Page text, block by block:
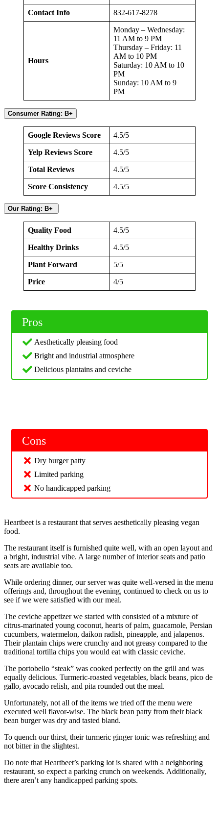
Contact Info 832-617-8278
Hours
Monday – Wednesday:
11 AM to 9 PM
Thursday – Friday: 11
AM to 10 PM
Saturday: 10 AM to 10
PM
Sunday: 10 AM to 9
PM
Consumer Rating: B+
Google Reviews Score 4.5/5
Yelp Reviews Score 4.5/5
Total Reviews 4.5/5
Score Consistency 4.5/5
Our Rating: B+
Quality Food 4.5/5
Healthy Drinks 4.5/5
Plant Forward 5/5
Price 4/5
Pros
Aesthetically pleasing food
Bright and industrial atmosphere
Delicious plantains and ceviche
Cons
Dry burger patty
Limited parking
No handicapped parking
Heartbeet is a restaurant that serves aesthetically pleasing vegan
food.
The restaurant itself is furnished quite well, with an open layout and
a bright, industrial vibe. A large number of interior seats and patio
seats are available too.
While ordering dinner, our server was quite well-versed in the menu
offerings and, throughout the evening, continued to check on us to
see if we were satisfied with our meal.
The ceviche appetizer we started with consisted of a mixture of
citrus-marinated young coconut, hearts of palm, guacamole, Persian
cucumbers, watermelon, daikon radish, pineapple, and jalapenos.
Their plantain chips were crunchy and not greasy compared to the
traditional tortilla chips you would eat with classic ceviche.
The portobello “steak” was cooked perfectly on the grill and was
equally delicious. Turmeric-roasted vegetables, black beans, pico de
gallo, avocado relish, and pita rounded out the meal.
Unfortunately, not all of the items we tried off the menu were
executed well flavor-wise. The black bean patty from their black
bean burger was dry and tasted bland.
To quench our thirst, their turmeric ginger tonic was refreshing and
not bitter in the slightest.
Do note that Heartbeet’s parking lot is shared with a neighboring
restaurant, so expect a parking crunch on weekends. Additionally,
there aren’t any handicapped parking spots.